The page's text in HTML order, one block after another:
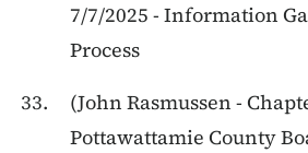
7/7/2025 - Information
Process
(John Rasmussen -
Pottawattamie County